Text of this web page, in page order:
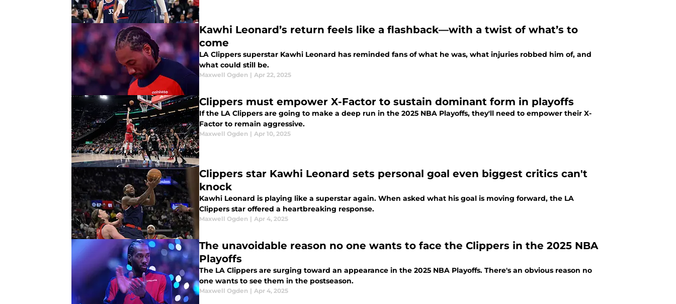
Kawhi Leonard’s return feels like a flashback—with a twist of what’s to
come
LA Clippers superstar Kawhi Leonard has reminded fans of what he was, what injuries robbed him of, and
what could still be.
Maxwell Ogden | Apr 22, 2025
Clippers must empower X-Factor to sustain dominant form in playoffs
If the LA Clippers are going to make a deep run in the 2025 NBA Playoffs, they'll need to empower their X-
Factor to remain aggressive.
Maxwell Ogden | Apr 10, 2025
Clippers star Kawhi Leonard sets personal goal even biggest critics can't
knock
Kawhi Leonard is playing like a superstar again. When asked what his goal is moving forward, the LA
Clippers star offered a heartbreaking response.
Maxwell Ogden | Apr 4, 2025
The unavoidable reason no one wants to face the Clippers in the 2025 NBA
Playoffs
The LA Clippers are surging toward an appearance in the 2025 NBA Playoffs. There's an obvious reason no
one wants to see them in the postseason.
Maxwell Ogden | Apr 4, 2025